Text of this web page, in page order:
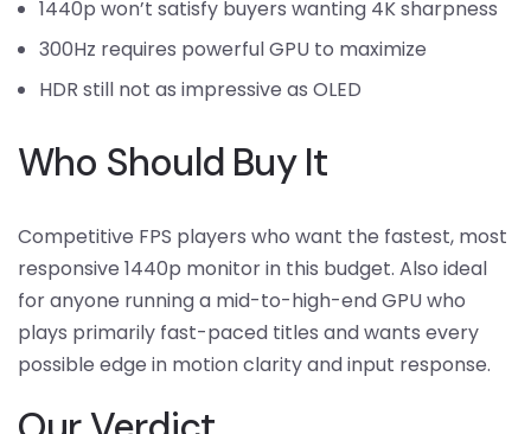
1440p won’t satisfy buyers wanting 4K sharpness
300Hz requires powerful GPU to maximize
HDR still not as impressive as OLED
Who Should Buy It
Competitive FPS players who want the fastest, most
responsive 1440p monitor in this budget. Also ideal
for anyone running a mid-to-high-end GPU who
plays primarily fast-paced titles and wants every
possible edge in motion clarity and input response.